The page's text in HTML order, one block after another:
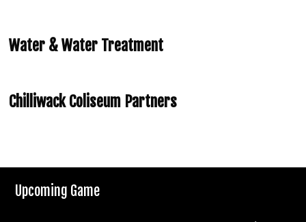
Water & Water Treatment
Chilliwack Coliseum Partners
Upcoming Game